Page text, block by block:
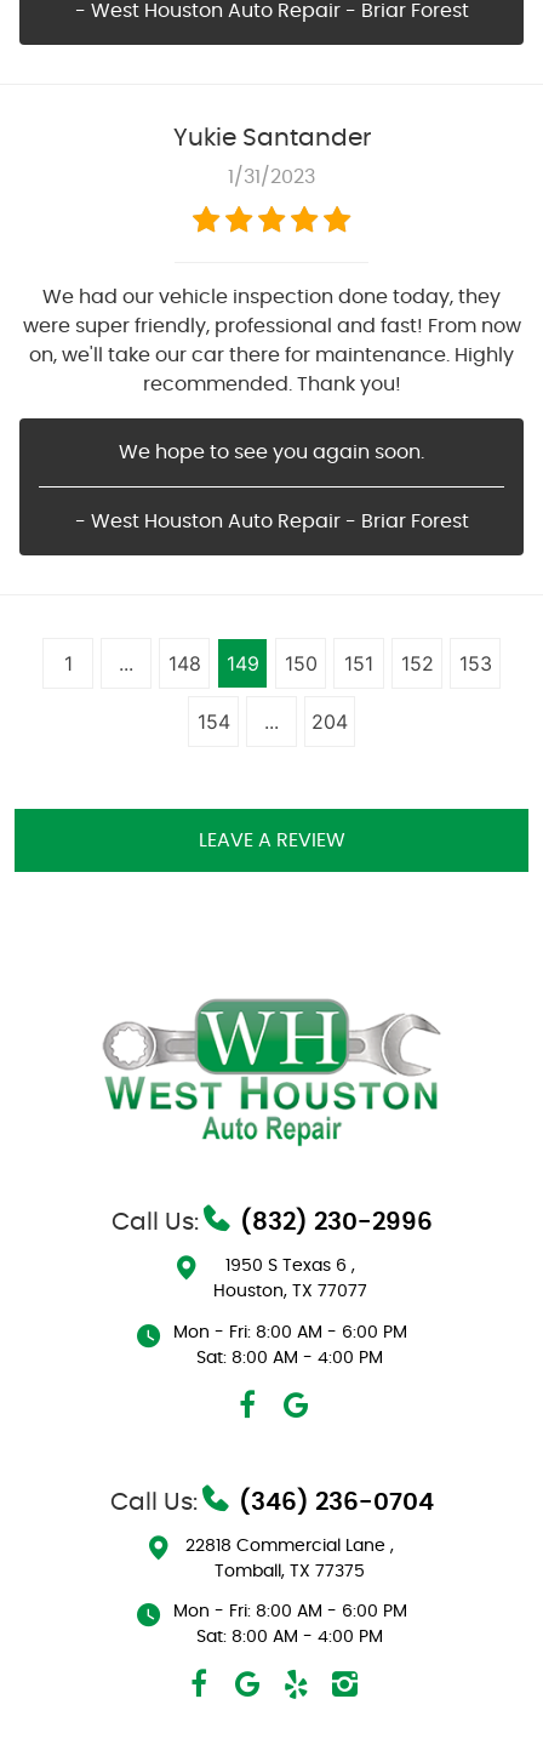
- West Houston Auto Repair - Briar Forest
Yukie Santander
1/31/2023
We had our vehicle inspection done today, they
were super friendly, professional and fast! From now
on, we'll take our car there for maintenance. Highly
recommended. Thank you!
We hope to see you again soon.
- West Houston Auto Repair - Briar Forest
1 ... 148 149 150 151 152 153
154 ... 204
LEAVE A REVIEW
Call Us: (832) 230-2996
1950 S Texas 6 ,
Houston, TX 77077
Mon - Fri: 8:00 AM - 6:00 PM
Sat: 8:00 AM - 4:00 PM
Call Us: (346) 236-0704
22818 Commercial Lane ,
Tomball, TX 77375
Mon - Fri: 8:00 AM - 6:00 PM
Sat: 8:00 AM - 4:00 PM